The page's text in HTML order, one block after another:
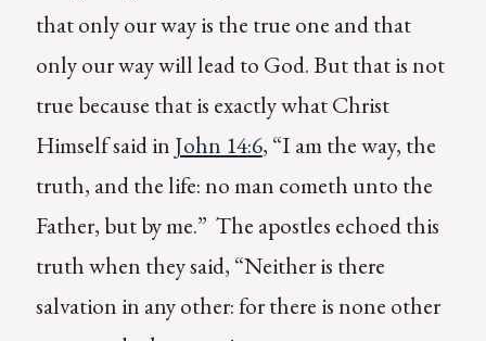
that only our way is the true one and that
only our way will lead to God. But that is not
true because that is exactly what Christ
Himself said in John 14:6, “I am the way, the
truth, and the life: no man cometh unto the
Father, but by me.” The apostles echoed this
truth when they said, “Neither is there
salvation in any other: for there is none other